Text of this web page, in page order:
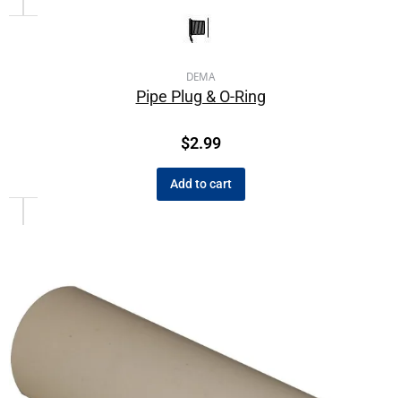
DEMA
Pipe Plug & O-Ring
$2.99
Add to cart